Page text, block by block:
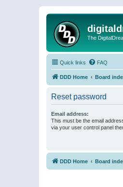
The
Quick links FAQ
DDD Home Board
Reset password
Email address:
This must be the email
via your user control panel
DDD Home Board